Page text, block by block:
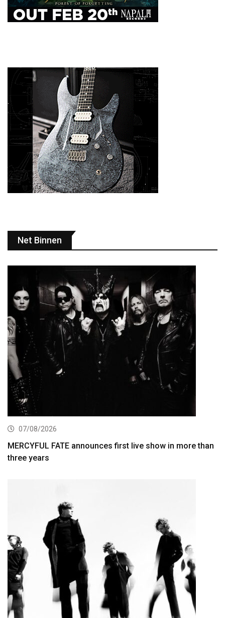
Net Binnen
07/08/2026
MERCYFUL FATE announces first live show in more than
three years